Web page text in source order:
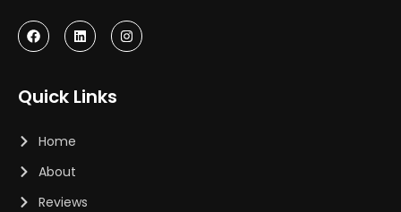
Quick Links
Home
About
Reviews